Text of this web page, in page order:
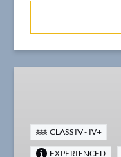
CLASS IV - IV+
EXPERIENCED